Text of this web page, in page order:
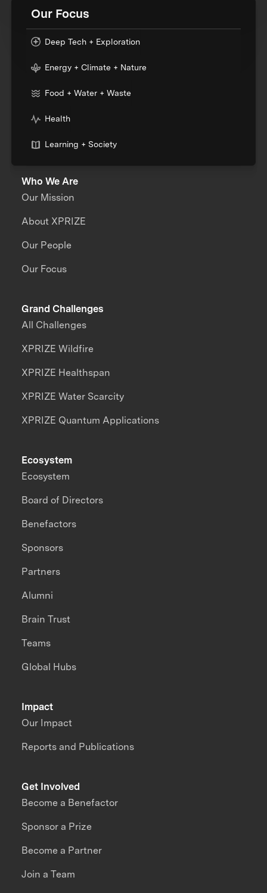
Our Focus
Deep Tech + Exploration
Energy + Climate + Nature
Food + Water + Waste
Health
Learning + Society
Who We Are
Our Mission
About XPRIZE
Our People
Our Focus
Grand Challenges
All Challenges
XPRIZE Wildfire
XPRIZE Healthspan
XPRIZE Water Scarcity
XPRIZE Quantum Applications
Impact
Our Impact
Reports and Publications
Ecosystem
Ecosystem
Board of Directors
Benefactors
Sponsors
Partners
Alumni
Brain Trust
Teams
Global Hubs
Get Involved
Become a Benefactor
Sponsor a Prize
Become a Partner
Join a Team